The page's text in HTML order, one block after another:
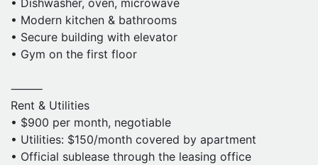
• Dishwasher, oven, microwave
• Modern kitchen & bathrooms
• Secure building with elevator
• Gym on the first floor
⸻
Rent & Utilities
• $900 per month, negotiable
• Utilities: $150/month covered by apartment
• Official sublease through the leasing office